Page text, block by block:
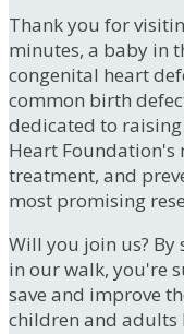
Thank you for
minutes, a baby in
congenital heart
common birth
dedicated to
Heart Foundation's
treatment, and
most promising
Will you join us?
in our walk, you're
save and improve
children and adults